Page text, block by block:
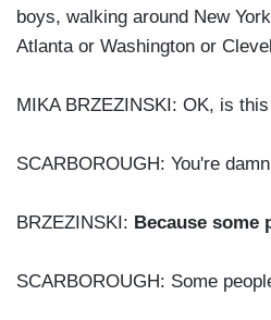
boys, walking around New
Atlanta or Washington or
MIKA BRZEZINSKI: OK, is
SCARBOROUGH: You're
BRZEZINSKI: Because some
SCARBOROUGH: Some